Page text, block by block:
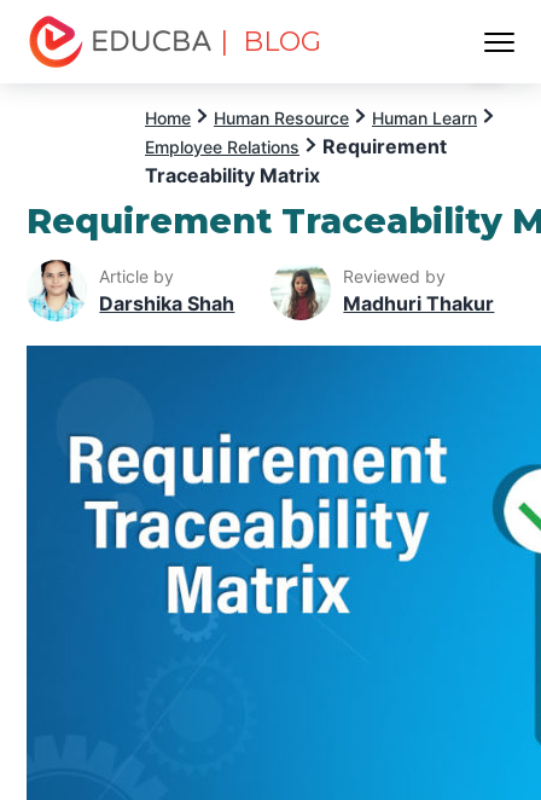
| BLOG
Home Human Resource
Human Learn
Employee Relations
Requirement
Traceability Matrix
Requirement Traceability
Article by
Darshika Shah
Reviewed by
Madhuri Thakur